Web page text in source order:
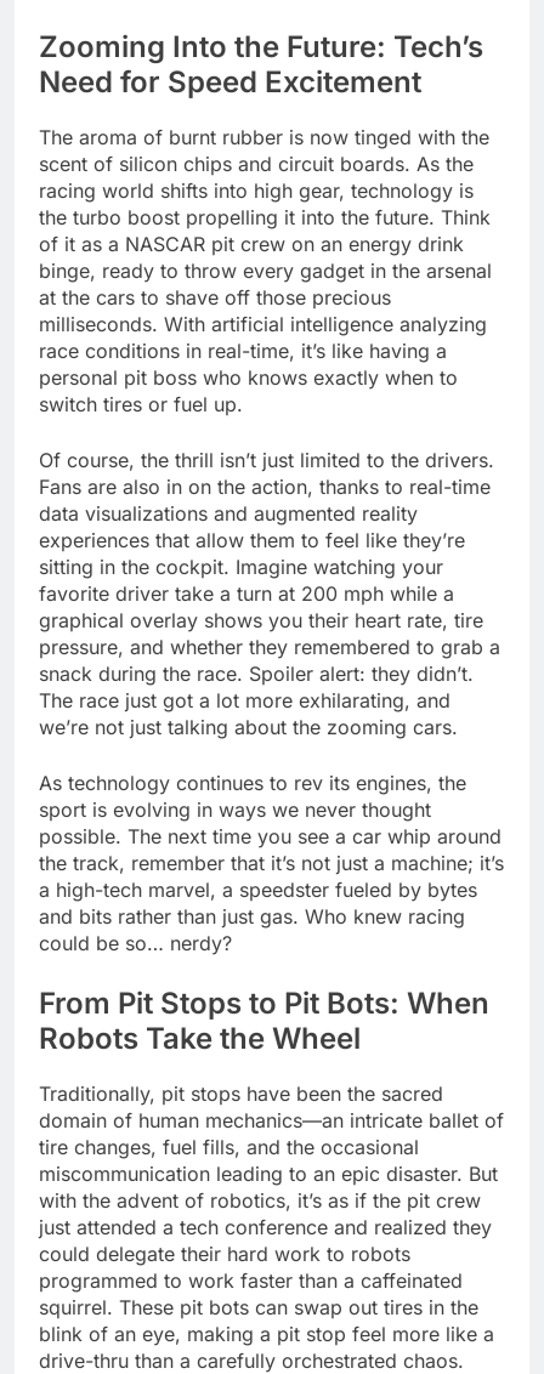
Zooming Into the Future: Tech’s
Need for Speed Excitement
The aroma of burnt rubber is now tinged with the
scent of silicon chips and circuit boards. As the
racing world shifts into high gear, technology is
the turbo boost propelling it into the future. Think
of it as a NASCAR pit crew on an energy drink
binge, ready to throw every gadget in the arsenal
at the cars to shave off those precious
milliseconds. With artificial intelligence analyzing
race conditions in real-time, it’s like having a
personal pit boss who knows exactly when to
switch tires or fuel up.
Of course, the thrill isn’t just limited to the drivers.
Fans are also in on the action, thanks to real-time
data visualizations and augmented reality
experiences that allow them to feel like they’re
sitting in the cockpit. Imagine watching your
favorite driver take a turn at 200 mph while a
graphical overlay shows you their heart rate, tire
pressure, and whether they remembered to grab a
snack during the race. Spoiler alert: they didn’t.
The race just got a lot more exhilarating, and
we’re not just talking about the zooming cars.
As technology continues to rev its engines, the
sport is evolving in ways we never thought
possible. The next time you see a car whip around
the track, remember that it’s not just a machine; it’s
a high-tech marvel, a speedster fueled by bytes
and bits rather than just gas. Who knew racing
could be so… nerdy?
From Pit Stops to Pit Bots: When
Robots Take the Wheel
Traditionally, pit stops have been the sacred
domain of human mechanics—an intricate ballet of
tire changes, fuel fills, and the occasional
miscommunication leading to an epic disaster. But
with the advent of robotics, it’s as if the pit crew
just attended a tech conference and realized they
could delegate their hard work to robots
programmed to work faster than a caffeinated
squirrel. These pit bots can swap out tires in the
blink of an eye, making a pit stop feel more like a
drive-thru than a carefully orchestrated chaos.